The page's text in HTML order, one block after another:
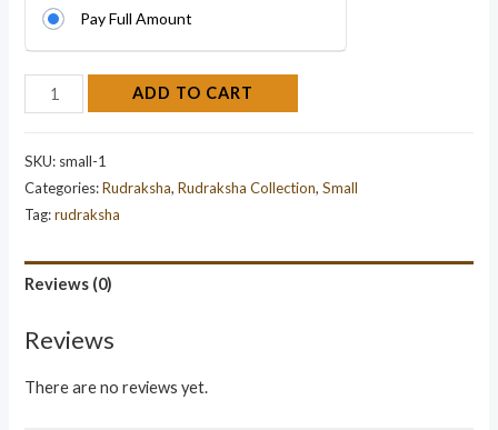
Pay Full Amount
ADD TO CART
SKU: small-1
Categories:Rudraksha,Rudraksha Collection,Small
Tag:rudraksha
Reviews (0)
Reviews
There are no reviews yet.